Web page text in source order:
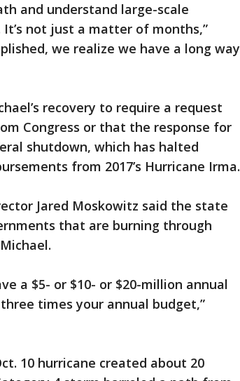
and understand large-scale
not just a matter of months,”
we realize we have a long way
recovery to require a request
Congress or that the response for
shutdown, which has halted
from 2017’s Hurricane Irma.
Jared Moskowitz said the state
that are burning through
a $5- or $10- or $20-million annual
times your annual budget,”
10 hurricane created about 20